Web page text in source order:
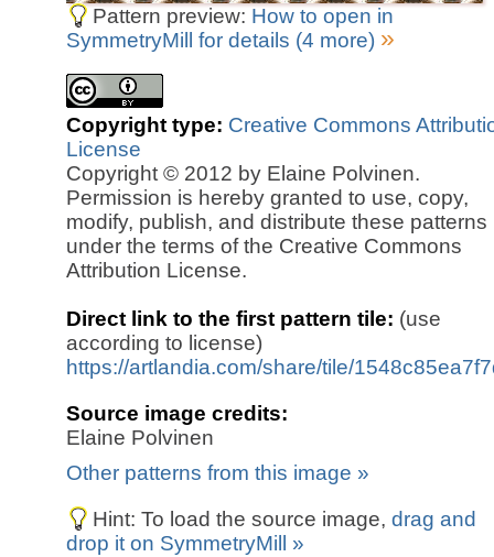
Pattern preview: How to open in
SymmetryMill for details (4 more) »
Copyright type: Creative Commons
License
Copyright © 2012 by Elaine Polvinen.
Permission is hereby granted to use, copy,
modify, publish, and distribute these patterns
under the terms of the Creative Commons
Attribution License.
Direct link to the first pattern tile: (use
according to license)
https://artlandia.com/share/tile/
Source image credits:
Elaine Polvinen
Other patterns from this image »
Hint: To load the source image, drag and
drop it on SymmetryMill »